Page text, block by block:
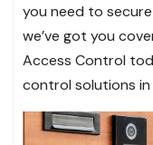
you need to
we’ve got you
Access Control
control solutions in